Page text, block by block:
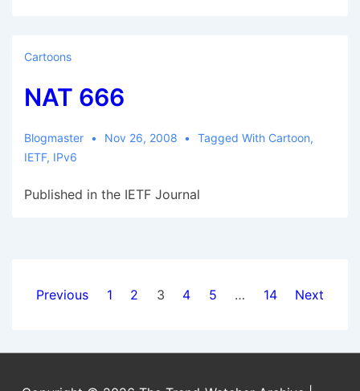
Code
Cartoons
NAT 666
Blogmaster Nov 26, 2008 Tagged With Cartoon,
IETF, IPv6
Published in the IETF Journal
Posts
Previous 1 2 3 4 5 … 14 Next